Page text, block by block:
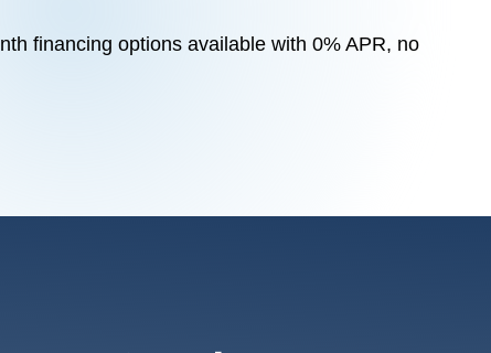
financing options available with 0% APR, no